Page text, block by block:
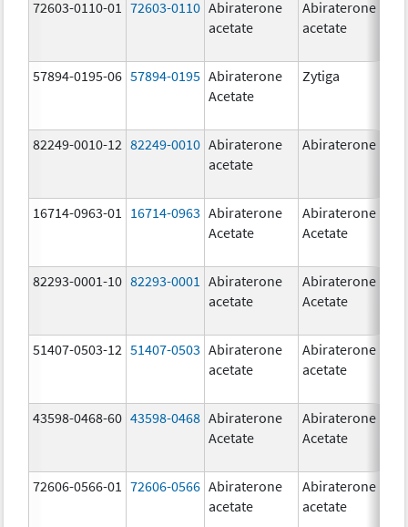
72603-0110-01 72603-0110 Abiraterone
acetate
Abiraterone
acetate
57894-0195-06 57894-0195 Abiraterone
Acetate
Zytiga
82249-0010-12 82249-0010 Abiraterone
acetate
Abiraterone
16714-0963-01 16714-0963 Abiraterone
Acetate
Abiraterone
Acetate
82293-0001-10 82293-0001
Abiraterone
acetate
Abiraterone
Acetate
51407-0503-12 51407-0503 Abiraterone
acetate
Abiraterone
acetate
43598-0468-60 43598-0468 Abiraterone
Acetate
Abiraterone
Acetate
72606-0566-01 72606-0566 Abiraterone
acetate
Abiraterone
acetate